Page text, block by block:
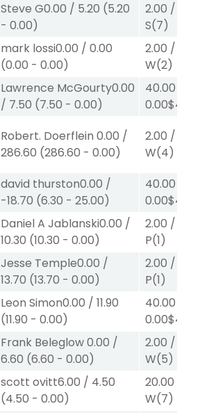
Steve G0.00 / 5.20 (5.20
- 0.00)
2.00 /
S(7)
mark lossi0.00 / 0.00
(0.00 - 0.00)
2.00 /
W(2)
Lawrence McGourty0.00
/ 7.50 (7.50 - 0.00)
40.00
0.00$40
Robert. Doerflein 0.00 /
286.60 (286.60 - 0.00)
2.00 /
W(4)
david thurston0.00 /
-18.70 (6.30 - 25.00)
40.00
0.00$40
Daniel A Jablanski0.00 /
10.30 (10.30 - 0.00)
2.00 /
P(1)
Jesse Temple0.00 /
13.70 (13.70 - 0.00)
2.00 /
P(1)
Leon Simon0.00 / 11.90
(11.90 - 0.00)
40.00
0.00$40
Frank Beleglow0.00 /
6.60 (6.60 - 0.00)
2.00 /
W(5)
scott ovitt6.00 / 4.50
(4.50 - 0.00)
20.00
W(7)